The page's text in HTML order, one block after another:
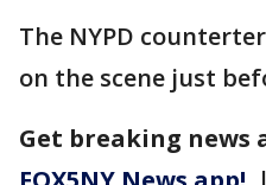
The NYPD
on the scene just
Get breaking news